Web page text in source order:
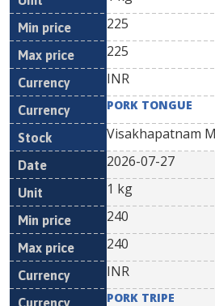
225
225
INR
PORK TONGUE
Visakhapatnam
2026-07-27
1 kg
240
240
INR
PORK TRIPE